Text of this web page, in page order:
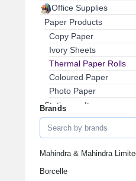
Office Supplies
Paper Products
Copy Paper
Ivory Sheets
Thermal Paper Rolls
Coloured Paper
Photo Paper
Stationary Items
Printer Cartridge
Files & Folders
Office Furniture
Brands
Mahindra & Mahindra
Borcelle